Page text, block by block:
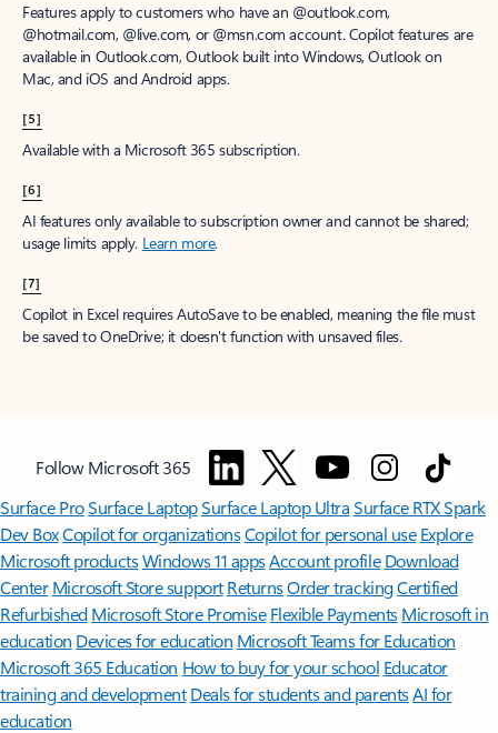
Features apply to customers who have an @outlook.com,
@hotmail.com, @live.com, or @msn.com account. Copilot features are
available in Outlook.com, Outlook built into Windows, Outlook on
Mac, and iOS and Android apps.
[5]
Available with a Microsoft 365 subscription.
[6]
AI features only available to subscription owner and cannot be shared;
usage limits apply. Learn more.
[7]
Copilot in Excel requires AutoSave to be enabled, meaning the file must
be saved to OneDrive; it doesn't function with unsaved files.
Follow Microsoft 365
Surface ProSurface LaptopSurface Laptop UltraSurface RTX Spark
Dev BoxCopilot for organizationsCopilot for personal use Explore
Microsoft productsWindows 11 appsAccount profile Download
Center Microsoft Store support ReturnsOrder trackingCertified
Refurbished Microsoft Store Promise Flexible Payments Microsoft in
education Devices for education Microsoft Teams for Education
Microsoft 365 Education How to buy for your school Educator
training and development Deals for students and parentsAI for
education